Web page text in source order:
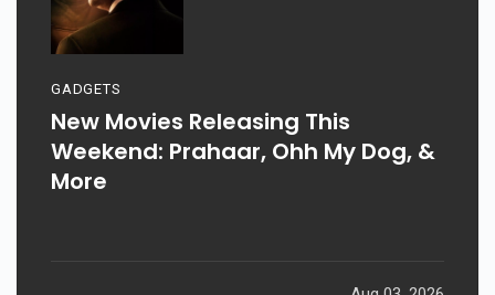
GADGETS
New Movies Releasing This
Weekend: Prahaar, Ohh My Dog, &
More